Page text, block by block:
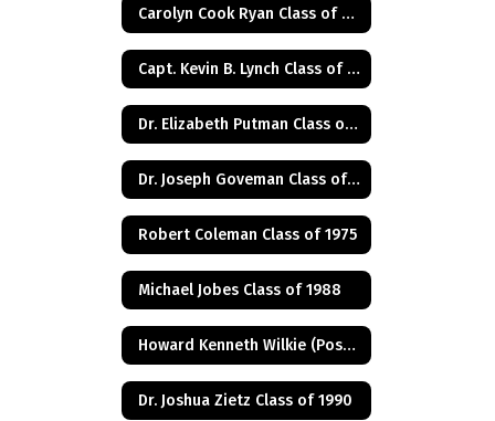
Carolyn Cook Ryan Class of 1966
Capt. Kevin B. Lynch Class of 1975
Dr. Elizabeth Putman Class of 1975
Dr. Joseph Goveman Class of 1938
Robert Coleman Class of 1975
Michael Jobes Class of 1988
Howard Kenneth Wilkie (Posthumus) Class of 1940
Dr. Joshua Zietz Class of 1990